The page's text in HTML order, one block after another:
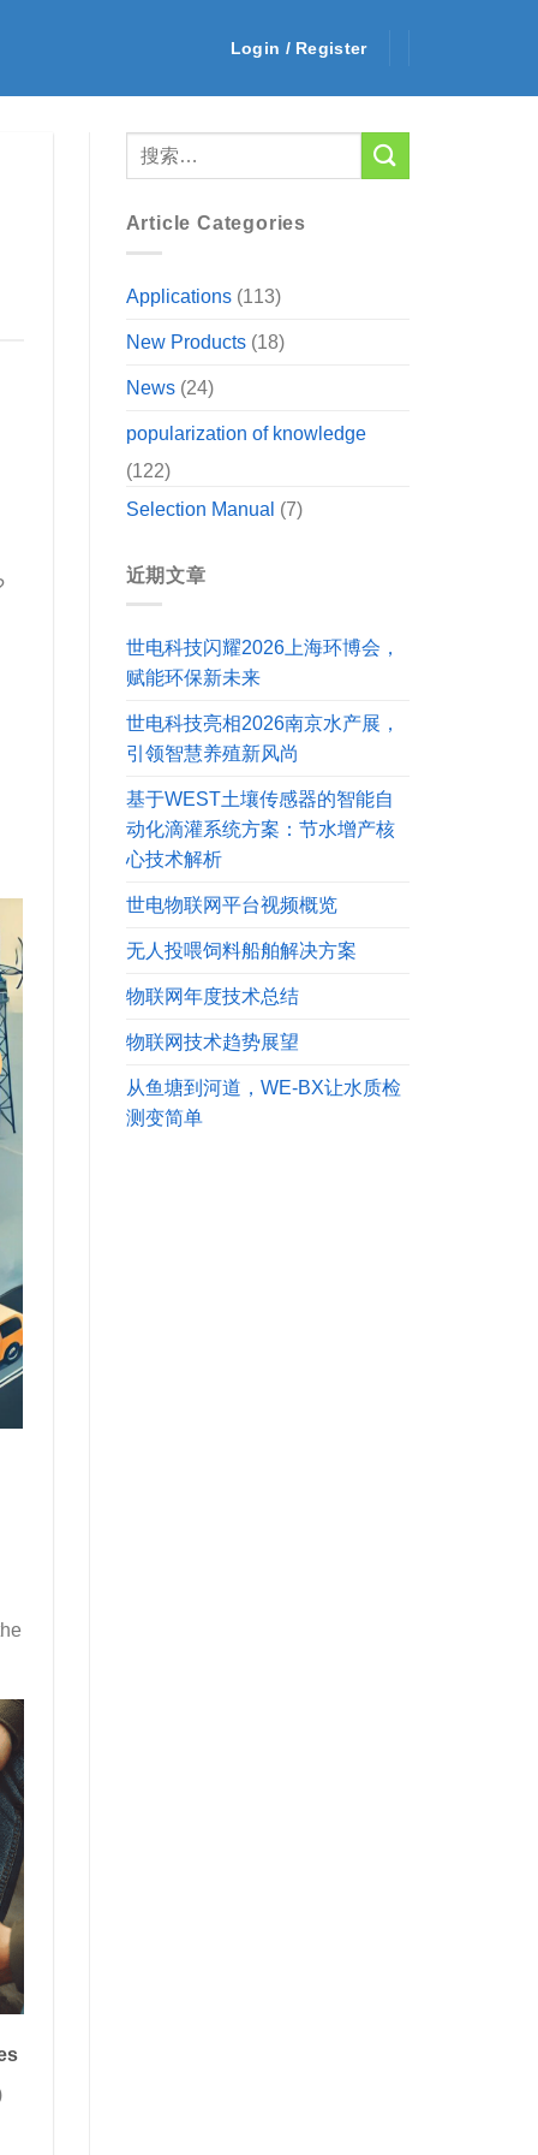
Login / Register
Article Categories
Applications(113)
New Products(18)
News(24)
popularization of knowledge
(122)
Selection Manual (7)
近期文章
世电科技闪耀2026上海环博会，
赋能环保新未来
世电科技亮相2026南京水产展，
引领智慧养殖新风尚
基于WEST土壤传感器的智能自
动化滴灌系统方案：节水增产核
心技术解析
世电物联网平台视频概览
无人投喂饲料船舶解决方案
物联网年度技术总结
物联网技术趋势展望
从鱼塘到河道，WE-BX让水质检
测变简单